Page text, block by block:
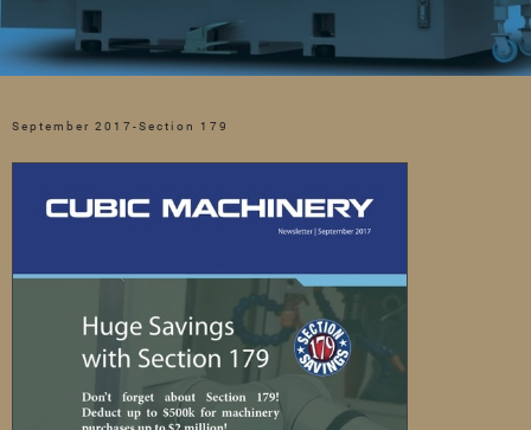
September 2017-Section 179